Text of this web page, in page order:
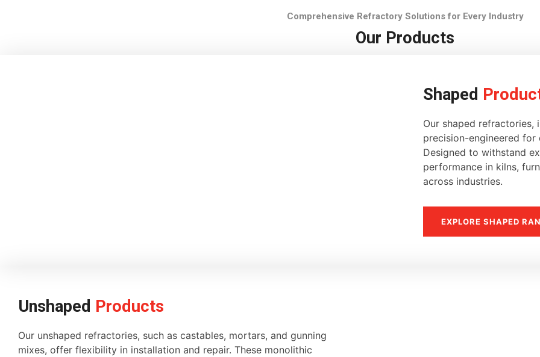
Comprehensive Refractory Solutions for Every Industry
Our Products
Shaped
Our shaped refractories,
precision-engineered for
Designed to withstand
performance in kilns,
across industries.
EXPLORE SHAPED
Unshaped Products
Our unshaped refractories, such as castables, mortars, and gunning
mixes, offer flexibility in installation and repair. These monolithic